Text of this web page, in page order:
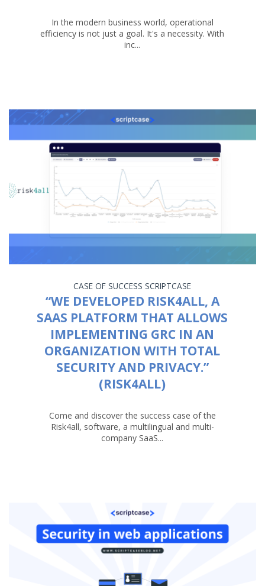
In the modern business world, operational
efficiency is not just a goal. It's a necessity. With
inc...
CASE OF SUCCESS SCRIPTCASE
“WE DEVELOPED RISK4ALL, A
SAAS PLATFORM THAT ALLOWS
IMPLEMENTING GRC IN AN
ORGANIZATION WITH TOTAL
SECURITY AND PRIVACY.”
(RISK4ALL)
Come and discover the success case of the
Risk4all, software, a multilingual and multi-
company SaaS...